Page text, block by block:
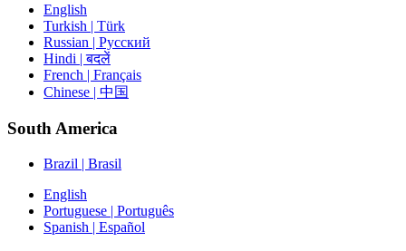
English
Turkish | Türk
Russian | Русский
Hindi | बदलें
French | Français
Chinese | 中国
South America
Brazil | Brasil
English
Portuguese | Português
Spanish | Español